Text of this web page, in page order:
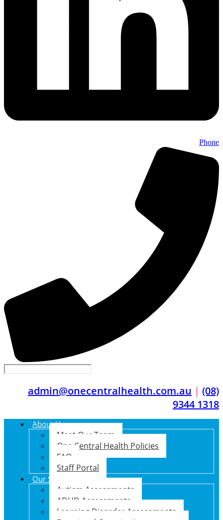
Phone
admin@onecentralhealth.com.au | (08)
9344 1318
About Us
Meet Our Team
One Central Health Policies
FAQ
Staff Portal
Our Services
Autism Assessments
ADHD Assessments
Learning Disorder Assessments